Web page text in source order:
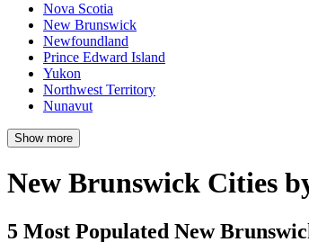
Nova Scotia
New Brunswick
Newfoundland
Prince Edward Island
Yukon
Northwest Territory
Nunavut
Show more
New Brunswick Cities
5 Most Populated New